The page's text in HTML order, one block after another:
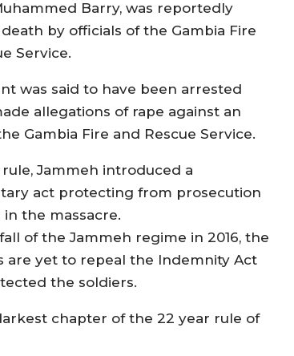
Barry, was reportedly
by officials of the Gambia Fire
Service.
was said to have been arrested
allegations of rape against an
Gambia Fire and Rescue Service.
Jammeh introduced a
act protecting from prosecution
in the massacre.
of the Jammeh regime in 2016, the
are yet to repeal the Indemnity Act
the soldiers.
chapter of the 22 year rule of